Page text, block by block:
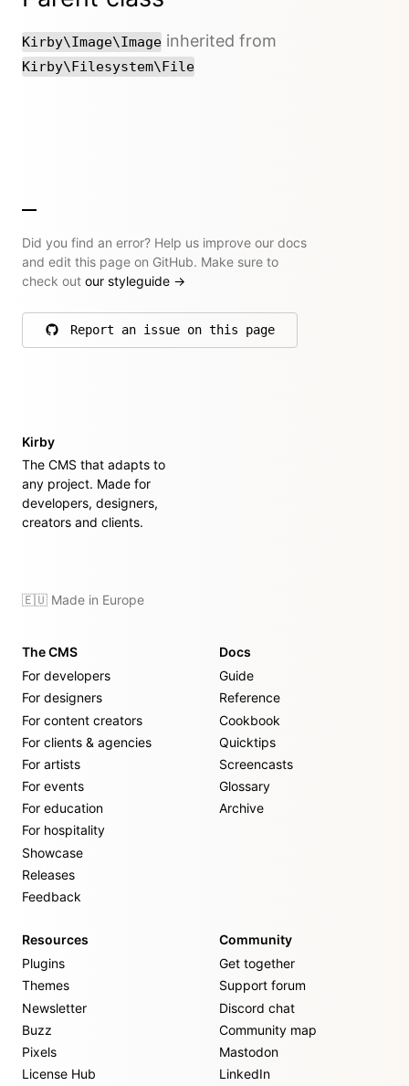
Kirby\Image\Image inherited from
Kirby\Filesystem\File
Did you find an error? Help us improve our docs
and edit this page on GitHub. Make sure to
check out our styleguide →
Report an issue on this page
on GitHub
Kirby
The CMS that adapts to
any project. Made for
developers, designers,
creators and clients.
🇪🇺 Made in Europe
The CMS
For developers
For designers
For content creators
For clients & agencies
For artists
For events
For education
For hospitality
Showcase
Releases
Feedback
Docs
Guide
Reference
Cookbook
Quicktips
Screencasts
Glossary
Archive
Resources
Plugins
Themes
Newsletter
Buzz
Pixels
License Hub
Community
Get together
Support forum
Discord chat
Community map
Mastodon
LinkedIn